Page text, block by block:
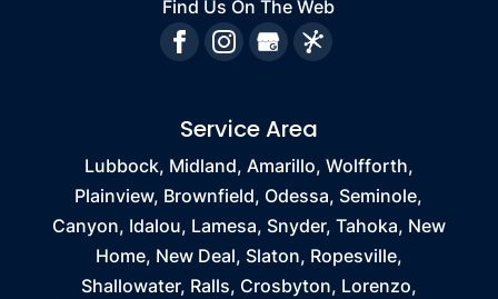
Find Us On The Web
Service Area
Lubbock, Midland, Amarillo, Wolfforth,
Plainview, Brownfield, Odessa, Seminole,
Canyon, Idalou, Lamesa, Snyder, Tahoka, New
Home, New Deal, Slaton, Ropesville,
Shallowater, Ralls, Crosbyton, Lorenzo,